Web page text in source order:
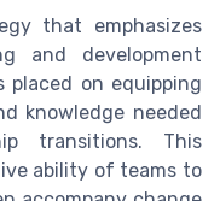
that emphasizes
and development
on equipping
knowledge needed
transitions. This
ability of teams to